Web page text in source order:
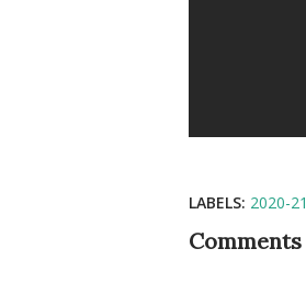
LABELS: 2020-21
Comments